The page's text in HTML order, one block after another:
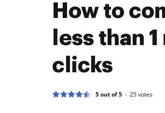
How to
less than
clicks
5 out of 5 25votes